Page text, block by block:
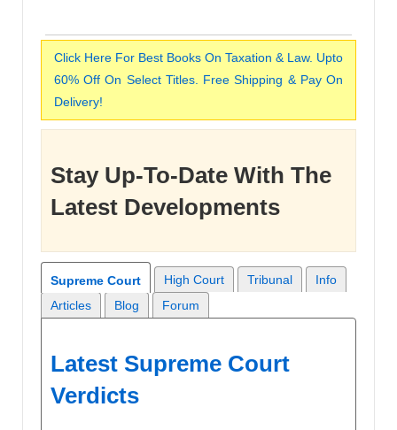
Click Here For Best Books On Taxation & Law. Upto
60% Off On Select Titles. Free Shipping & Pay On
Delivery!
Stay Up-To-Date With The
Latest Developments
Supreme Court High Court Tribunal
Info
Articles
Blog Forum
Latest Supreme Court
Verdicts